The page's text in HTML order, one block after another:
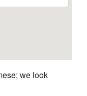
we look